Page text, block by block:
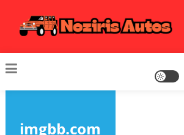
content
Noziris Autos